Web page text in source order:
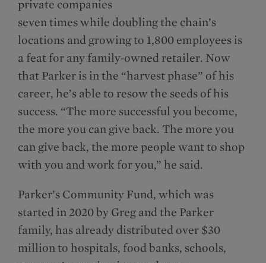
private companies
seven times while doubling the chain’s
locations and growing to 1,800 employees is
a feat for any family-owned retailer. Now
that Parker is in the “harvest phase” of his
career, he’s able to resow the seeds of his
success. “The more successful you become,
the more you can give back. The more you
can give back, the more people want to shop
with you and work for you,” he said.
Parker’s Community Fund, which was
started in 2020 by Greg and the Parker
family, has already distributed over $30
million to hospitals, food banks, schools,